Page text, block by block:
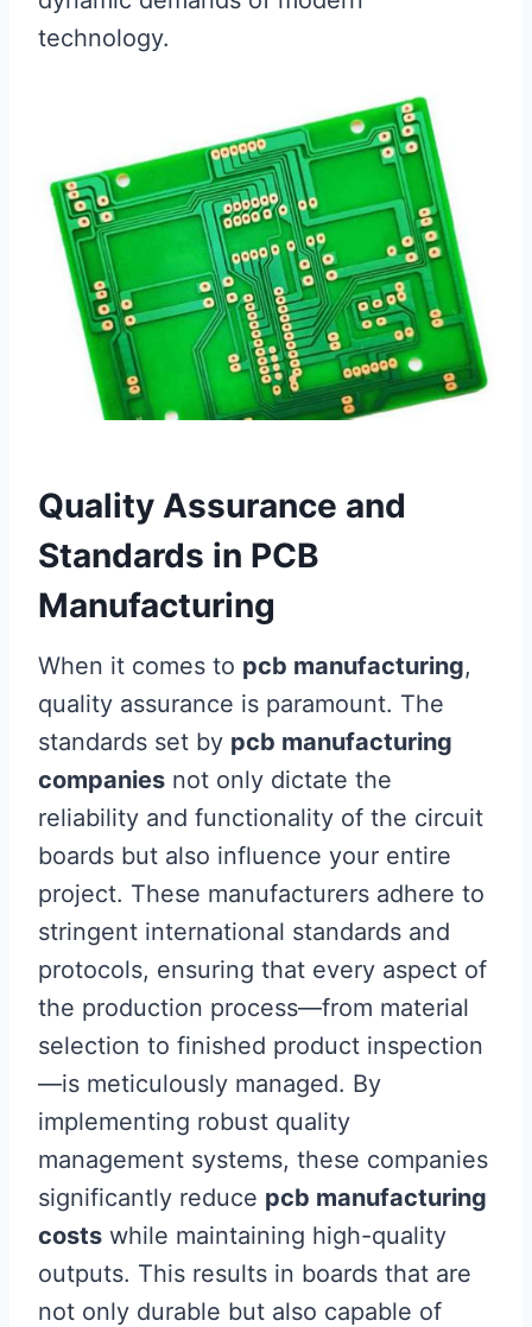
technology.
Quality Assurance and
Standards in PCB
Manufacturing
When it comes to pcb manufacturing,
quality assurance is paramount. The
standards set by pcb manufacturing
companies not only dictate the
reliability and functionality of the circuit
boards but also influence your entire
project. These manufacturers adhere to
stringent international standards and
protocols, ensuring that every aspect of
the production process—from material
selection to finished product inspection
—is meticulously managed. By
implementing robust quality
management systems, these companies
significantly reduce pcb manufacturing
costs while maintaining high-quality
outputs. This results in boards that are
not only durable but also capable of